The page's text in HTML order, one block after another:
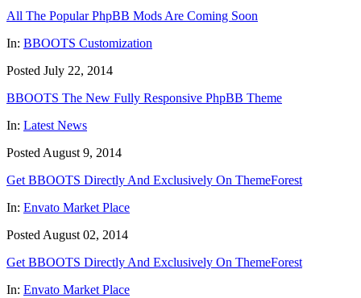
All The Popular PhpBB Mods Are Coming Soon
In: BBOOTS Customization
Posted July 22, 2014
BBOOTS The New Fully Responsive PhpBB Theme
In: Latest News
Posted August 9, 2014
Get BBOOTS Directly And Exclusively On ThemeForest
In: Envato Market Place
Posted August 02, 2014
Get BBOOTS Directly And Exclusively On ThemeForest
In: Envato Market Place